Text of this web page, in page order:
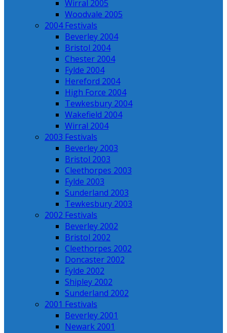
Wirral 2005
Woodvale 2005
2004 Festivals
Beverley 2004
Bristol 2004
Chester 2004
Fylde 2004
Hereford 2004
High Force 2004
Tewkesbury 2004
Wakefield 2004
Wirral 2004
2003 Festivals
Beverley 2003
Bristol 2003
Cleethorpes 2003
Fylde 2003
Sunderland 2003
Tewkesbury 2003
2002 Festivals
Beverley 2002
Bristol 2002
Cleethorpes 2002
Doncaster 2002
Fylde 2002
Shipley 2002
Sunderland 2002
2001 Festivals
Beverley 2001
Newark 2001